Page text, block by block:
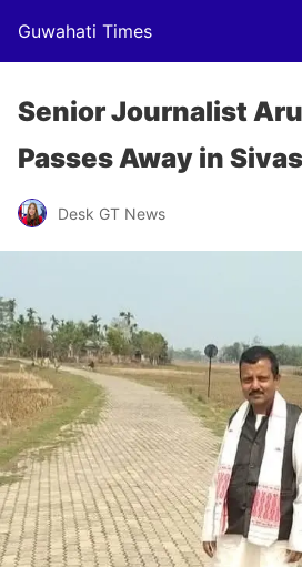
Guwahati Times
Senior Journalist
Passes Away in
Desk GT News